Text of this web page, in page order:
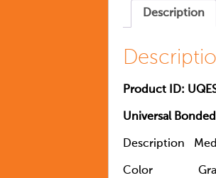
Description
Product ID:
Universal
Description
Color